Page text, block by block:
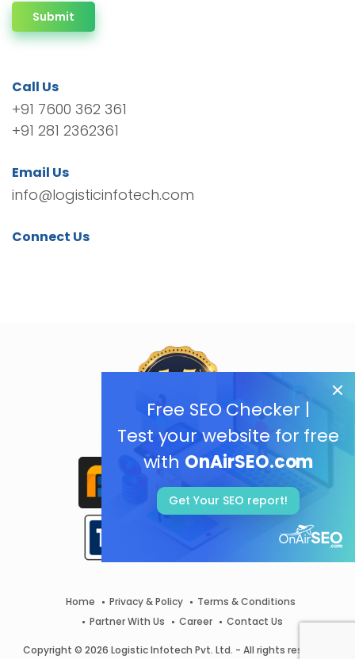
Free SEO Checker |
Test your website for free
with OnAirSEO.com
Get Your SEO report!
Submit
Call Us
+91 7600 362 361
+91 281 2362361
Email Us
info@logisticinfotech.com
Connect Us
Home Privacy & Policy
Terms & Conditions
Partner With Us
Career Contact Us
Copyright © 2026 Logistic Infotech Pvt. Ltd. - All rights reserved.